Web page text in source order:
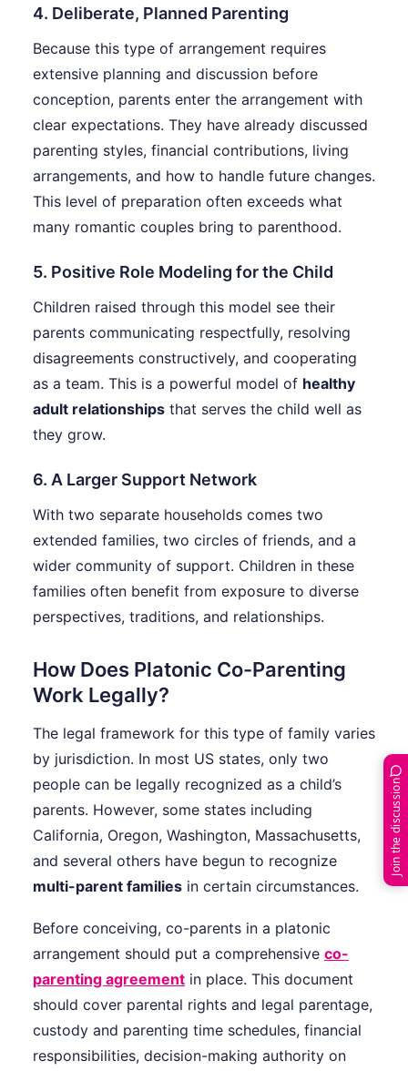
4. Deliberate, Planned Parenting
Because this type of arrangement requires
extensive planning and discussion before
conception, parents enter the arrangement with
clear expectations. They have already discussed
parenting styles, financial contributions, living
arrangements, and how to handle future changes.
This level of preparation often exceeds what
many romantic couples bring to parenthood.
5. Positive Role Modeling for the Child
Children raised through this model see their
parents communicating respectfully, resolving
disagreements constructively, and cooperating
as a team. This is a powerful model of healthy
adult relationships that serves the child well as
they grow.
6. A Larger Support Network
With two separate households comes two
extended families, two circles of friends, and a
wider community of support. Children in these
families often benefit from exposure to diverse
perspectives, traditions, and relationships.
How Does Platonic Co-Parenting
Work Legally?
The legal framework for this type of family varies
by jurisdiction. In most US states, only two
people can be legally recognized as a child’s
parents. However, some states including
California, Oregon, Washington, Massachusetts,
and several others have begun to recognize
multi-parent families in certain circumstances.
Before conceiving, co-parents in a platonic
arrangement should put a comprehensive co-
parenting agreement in place. This document
should cover parental rights and legal parentage,
custody and parenting time schedules, financial
responsibilities, decision-making authority on
Join the discussion